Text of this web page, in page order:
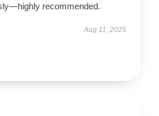
recommended.
Aug 11, 2025